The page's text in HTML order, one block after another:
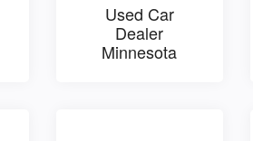
Used Car
Dealer
Minnesota